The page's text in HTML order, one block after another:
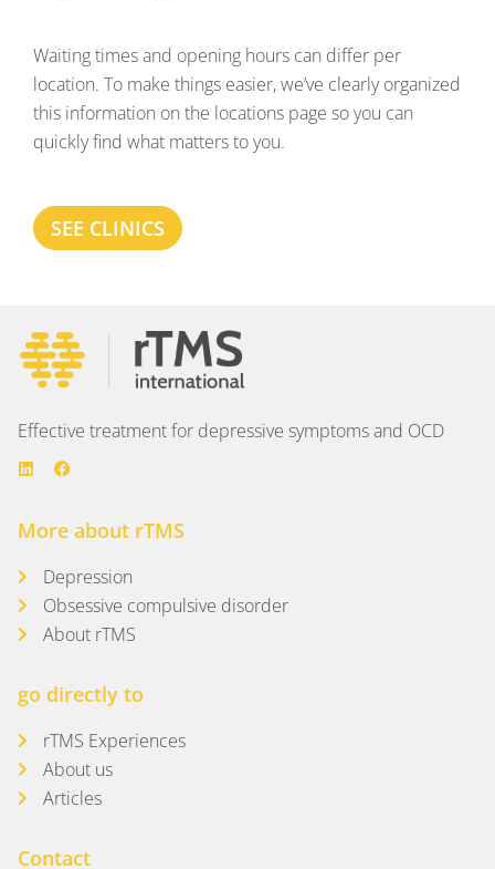
Waiting times and opening hours can differ per
location. To make things easier, we’ve clearly organized
this information on the locations page so you can
quickly find what matters to you.
SEE CLINICS
Effective treatment for depressive symptoms and OCD
More about rTMS
Depression
Obsessive compulsive disorder
About rTMS
go directly to
rTMS Experiences
About us
Articles
Contact